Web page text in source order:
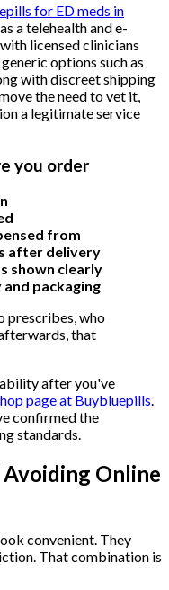
for ED meds in
a telehealth and e-
licensed clinicians
options such as
with discreet shipping
the need to vet it,
a legitimate service
you order
from
after delivery
shown clearly
packaging
prescribes, who
that
after you've
page at Buybluepills.
confirmed the
standards.
Online
convenient. They
That combination is